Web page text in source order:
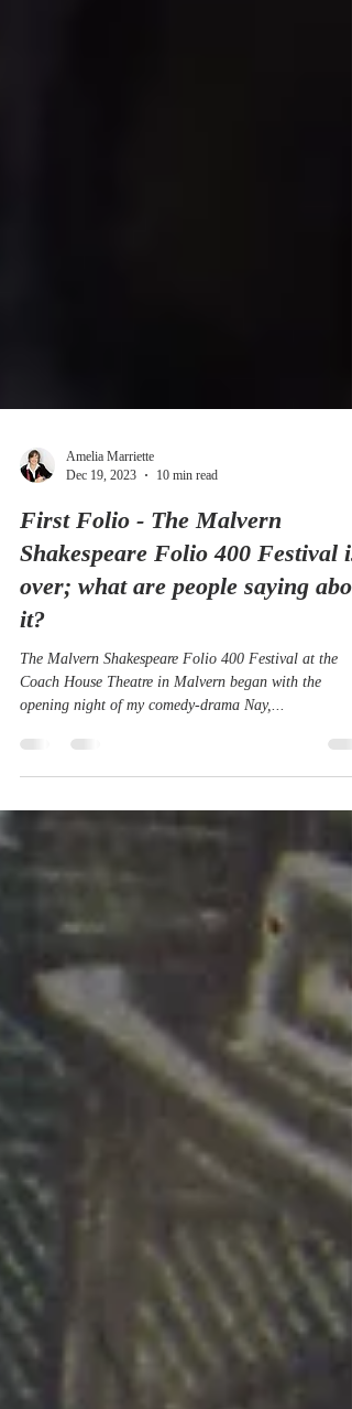
Dec 19, 2023
10 min read
First Folio - The Malvern
Shakespeare Folio 400 Festival is
over; what are people saying
it?
The Malvern Shakespeare Folio 400 Festival at the
opening night of my comedy-drama Nay,...